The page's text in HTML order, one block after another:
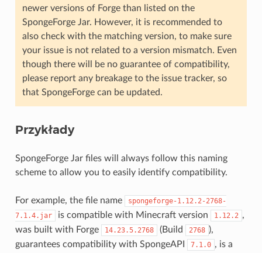
newer versions of Forge than listed on the
SpongeForge Jar. However, it is recommended to
also check with the matching version, to make sure
your issue is not related to a version mismatch. Even
though there will be no guarantee of compatibility,
please report any breakage to the issue tracker, so
that SpongeForge can be updated.
Przykłady
SpongeForge Jar files will always follow this naming
scheme to allow you to easily identify compatibility.
For example, the file name
spongeforge-1.12.2-2768-
7.1.4.jar
is compatible with Minecraft version 1.12.2 ,
was built with Forge
14.23.5.2768 (Build 2768 ),
guarantees compatibility with SpongeAPI
7.1.0 , is a